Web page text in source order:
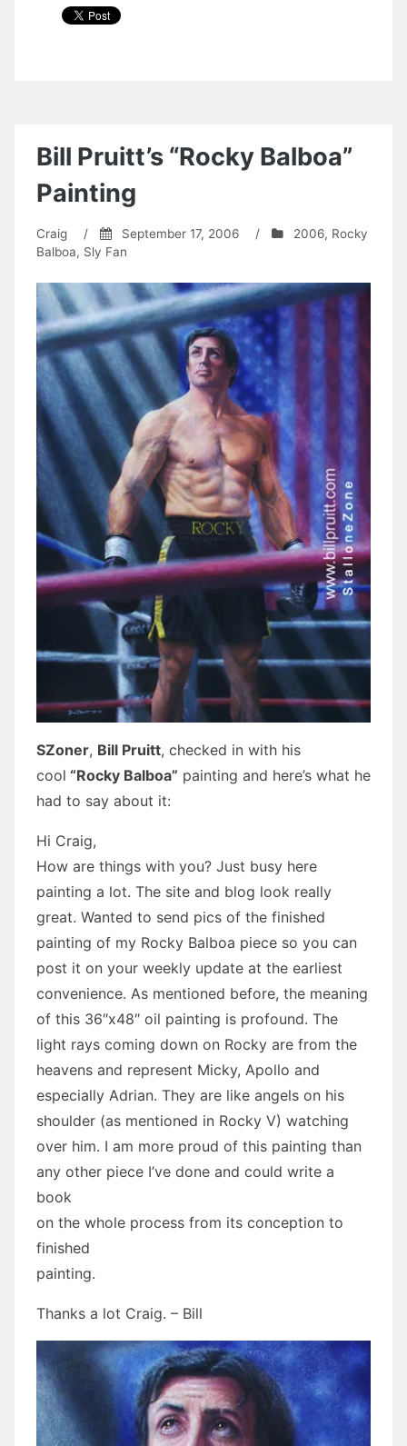
Bill Pruitt’s “Rocky Balboa”
Painting
Craig / September 17, 2006 / 2006, Rocky
Balboa, Sly Fan
SZoner, Bill Pruitt, checked in with his
cool “Rocky Balboa” painting and here’s what he
had to say about it:
Hi Craig,
How are things with you? Just busy here
painting a lot. The site and blog look really
great. Wanted to send pics of the finished
painting of my Rocky Balboa piece so you can
post it on your weekly update at the earliest
convenience. As mentioned before, the meaning
of this 36″x48″ oil painting is profound. The
light rays coming down on Rocky are from the
heavens and represent Micky, Apollo and
especially Adrian. They are like angels on his
shoulder (as mentioned in Rocky V) watching
over him. I am more proud of this painting than
any other piece I’ve done and could write a
book
on the whole process from its conception to
finished
painting.
Thanks a lot Craig. – Bill